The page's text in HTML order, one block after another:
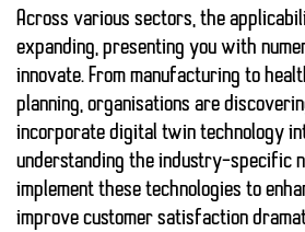
Across various sectors, the
expanding, presenting you with
innovate. From manufacturing to
planning, organisations are
incorporate digital twin technology
understanding the industry-specific
implement these technologies to
improve customer satisfaction